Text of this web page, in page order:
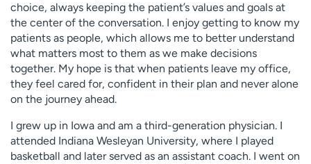
choice, always keeping the patient’s values and goals at
the center of the conversation. I enjoy getting to know my
patients as people, which allows me to better understand
what matters most to them as we make decisions
together. My hope is that when patients leave my office,
they feel cared for, confident in their plan and never alone
on the journey ahead.
I grew up in Iowa and am a third-generation physician. I
attended Indiana Wesleyan University, where I played
basketball and later served as an assistant coach. I went on